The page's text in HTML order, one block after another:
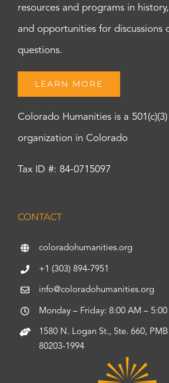
resources and programs in
and opportunities for discussions
questions.
LEARN MORE
Colorado Humanities is a
organization in Colorado
Tax ID #: 84-0715097
CONTACT
coloradohumanities.org
+1 (303) 894-7951
info@coloradohumanities.org
Monday – Friday: 8:00 AM – 5:00
1580 N. Logan St., Ste. 660,
80203-1994